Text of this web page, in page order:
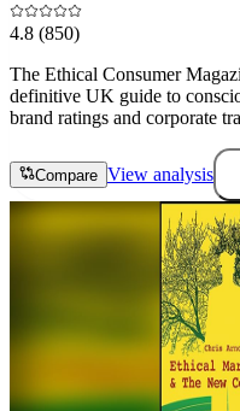
4.8 (850)
The Ethical Consumer
definitive UK guide to
brand ratings and corporate
Compare View analysis